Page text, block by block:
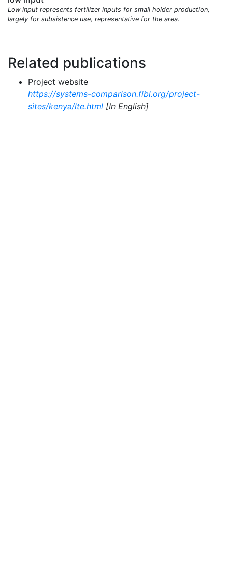
Low input represents fertilizer inputs for small holder production,
largely for subsistence use, representative for the area.
Related publications
Project website
https://systems-comparison.fibl.org/project-
sites/kenya/lte.html [In English]